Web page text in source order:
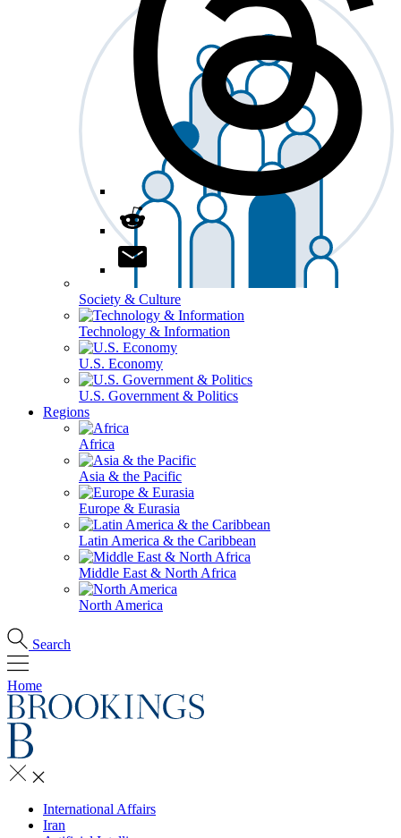
Society & Culture
Technology & Information
U.S. Economy
U.S. Government & Politics
Regions
Africa
Asia & the Pacific
Europe & Eurasia
Latin America & the Caribbean
Middle East & North Africa
North America
Search
Home
International Affairs
Iran